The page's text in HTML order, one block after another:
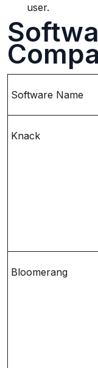
user.
Software Name
Knack
Bloomerang